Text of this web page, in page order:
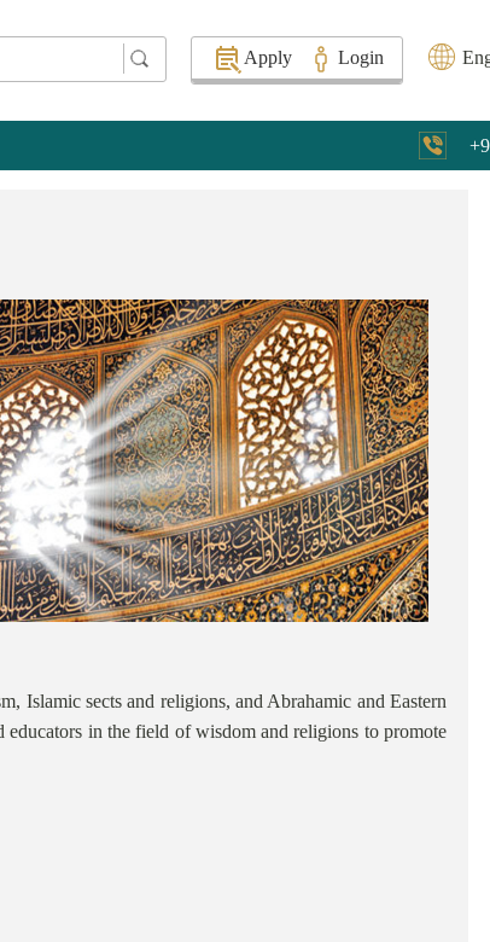
Apply Login
Islamic sects and religions, and Abrahamic and Eastern
in the field of wisdom and religions to promote